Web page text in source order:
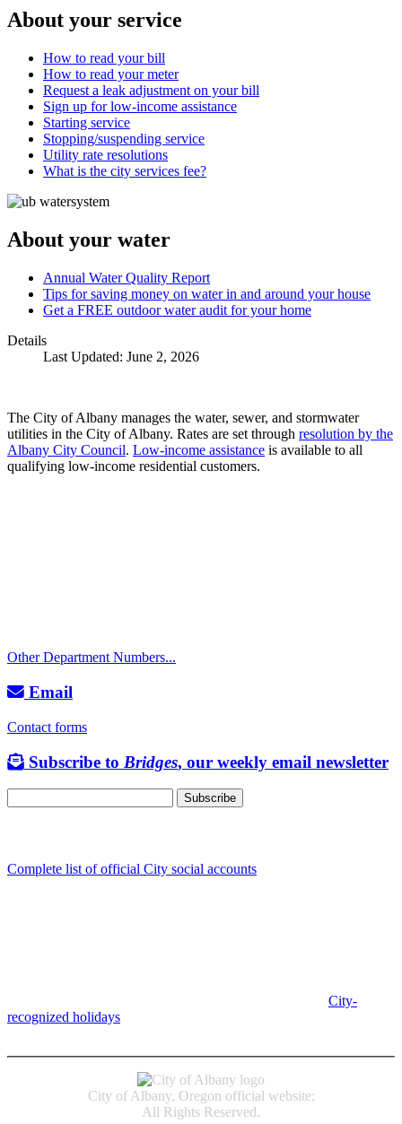
About your service
How to read your bill
How to read your meter
Request a leak adjustment on your bill
Sign up for low-income assistance
Starting service
Stopping/suspending service
Utility rate resolutions
What is the city services fee?
About your water
Annual Water Quality Report
Tips for saving money on water in and around your house
Get a FREE outdoor water audit for your home
Details
Last Updated: June 2, 2026
The City of Albany manages the water, sewer, and stormwater
utilities in the City of Albany. Rates are set through resolution by the
Albany City Council. Low-income assistance is available to all
qualifying low-income residential customers.
Other Department Numbers...
Email
Contact forms
Subscribe to Bridges, our weekly email newsletter
Complete list of official City social accounts
City-
recognized holidays
City of Albany, Oregon official website;
All Rights Reserved.